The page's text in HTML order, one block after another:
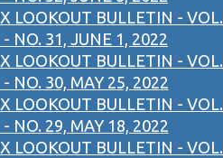
LOOKOUT BULLETIN - VOL.
- NO. 31, JUNE 1, 2022
LOOKOUT BULLETIN - VOL.
- NO. 30, MAY 25, 2022
LOOKOUT BULLETIN - VOL.
- NO. 29, MAY 18, 2022
LOOKOUT BULLETIN - VOL.